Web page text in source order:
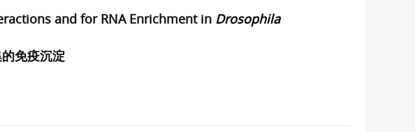
and for RNA Enrichment in Drosophila
免疫沉淀